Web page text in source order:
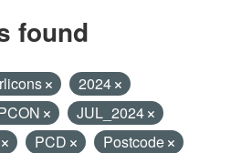
found
2024
JUL_2024
PCD Postcode